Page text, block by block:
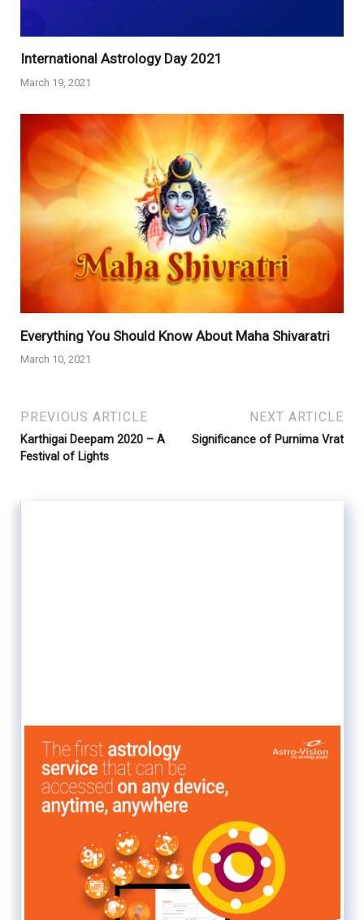
International Astrology Day 2021
March 19, 2021
Everything You Should Know About Maha Shivaratri
March 10, 2021
PREVIOUS ARTICLE
Karthigai Deepam 2020 – A
Festival of Lights
NEXT ARTICLE
Significance of Purnima Vrat